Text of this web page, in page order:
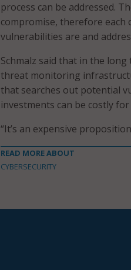
process can be addressed.
compromise, therefore
vulnerabilities are and
Schmalz said that in the
threat monitoring
that searches out potential
investments can be costly
“It’s an expensive
READ MORE ABOUT
CYBERSECURITY